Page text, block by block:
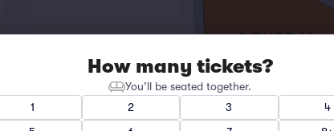
GENERAL
ADMISSION
M
How many tickets?
You’ll be seated together.
1
2 3
4